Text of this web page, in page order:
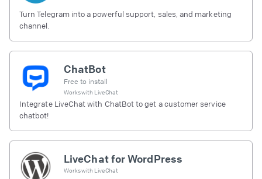
Turn Telegram into a powerful support, sales, and marketing
channel.
ChatBot
Free to install
Works with LiveChat
Integrate LiveChat with ChatBot to get a customer service
chatbot!
LiveChat for WordPress
Works with LiveChat